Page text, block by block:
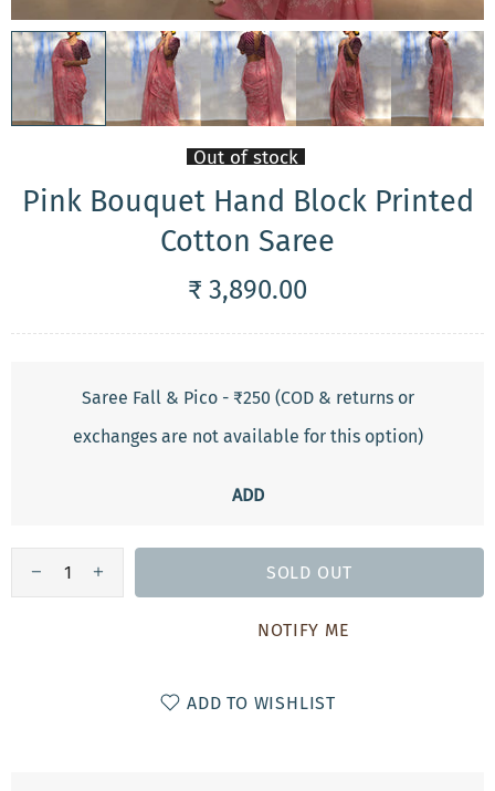
Out of stock
Pink Bouquet Hand Block Printed
Cotton Saree
₹ 3,890.00
Saree Fall & Pico - ₹250 (COD & returns or
exchanges are not available for this option)
ADD
SOLD OUT
NOTIFY ME
ADD TO WISHLIST